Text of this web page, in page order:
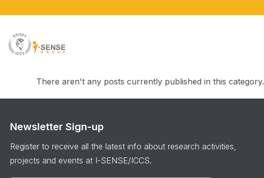
There aren't any posts currently published in this category.
Newsletter Sign-up
Register to receive all the latest info about research activities,
projects and events at I-SENSE/ICCS.